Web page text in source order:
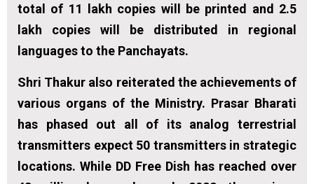
total of 11 lakh copies will be printed and 2.5
lakh copies will be distributed in regional
languages to the Panchayats.
Shri Thakur also reiterated the achievements of
various organs of the Ministry. Prasar Bharati
has phased out all of its analog terrestrial
transmitters expect 50 transmitters in strategic
locations. While DD Free Dish has reached over